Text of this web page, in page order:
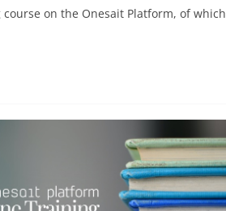
on the Onesait Platform, of which